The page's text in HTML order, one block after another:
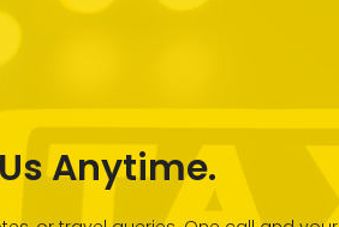
Anytime.